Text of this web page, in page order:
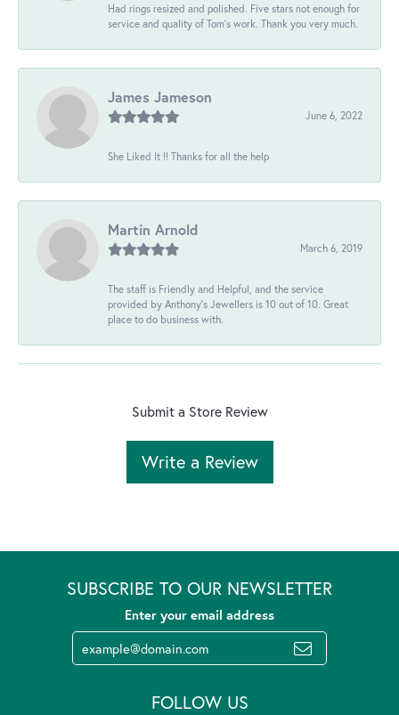
Had rings resized and polished. Five stars not enough for
service and quality of Tom's work. Thank you very much.
James Jameson
June 6, 2022
She Liked It !! Thanks for all the help
Martin Arnold
March 6, 2019
The staff is Friendly and Helpful, and the service
provided by Anthony's Jewellers is 10 out of 10. Great
place to do business with.
Submit a Store Review
Write a Review
SUBSCRIBE TO OUR NEWSLETTER
Enter your email address
FOLLOW US